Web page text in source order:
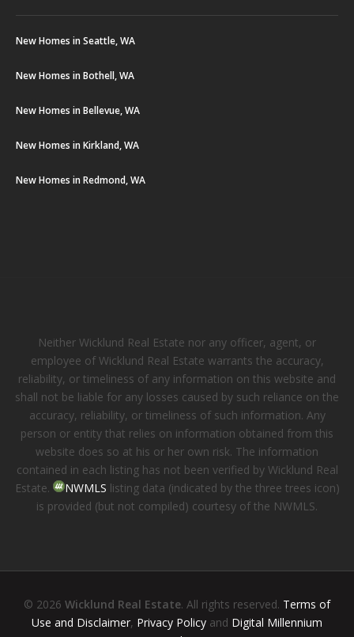
New Homes in Seattle, WA
New Homes in Bothell, WA
New Homes in Bellevue, WA
New Homes in Kirkland, WA
New Homes in Redmond, WA
Neither Wicklund Real Estate nor any officer, agent, or
employee of Wicklund Real Estate warrants the accuracy,
reliability, or timeliness of any information on this website and
shall not be liable for any losses caused by such reliance on the
accuracy, reliability, or timeliness of such information. Any
person or entity that relies on information obtained from this
website does so at his or her own risk. The information
contained in each listing has not been verified by Wicklund Real
Estate.
NWMLS listing data (indicated by the three trees icon)
is provided (but not compiled) courtesy of the NWMLS.
© 2026 Wicklund Real Estate. All rights reserved. Terms of
Use and Disclaimer, Privacy Policy and Digital Millennium